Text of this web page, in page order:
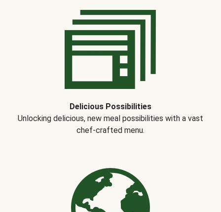
Delicious Possibilities
Unlocking delicious, new meal possibilities with a vast
chef-crafted menu.